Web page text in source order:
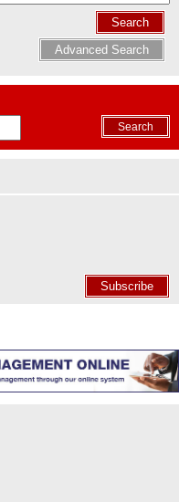
Search
Advanced Search
Search
Subscribe